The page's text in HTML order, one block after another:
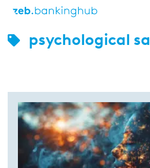
psychological